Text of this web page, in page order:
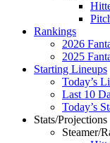
Rankings
2026
2025
Starting Lineups
Today’s
Last 10
Today’s
Stats/Projections
Steamer/